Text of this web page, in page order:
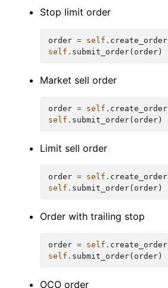
Stop limit order
order = self . create_order
self . submit_order( order )
Market sell order
order = self . create_order
self . submit_order( order )
Limit sell order
order = self . create_order
self . submit_order( order )
Order with trailing stop
order = self . create_order
self . submit_order( order )
OCO order